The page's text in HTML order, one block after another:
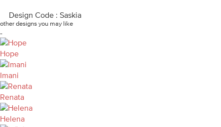
Design Code : Saskia
other designs you may like
-
Hope
Imani
Renata
Helena